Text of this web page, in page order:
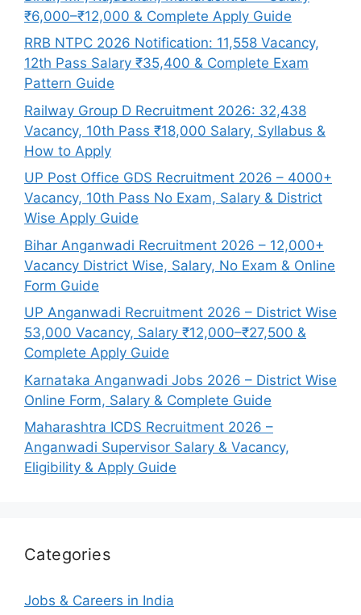
₹6,000–₹12,000 & Complete Apply Guide
RRB NTPC 2026 Notification: 11,558 Vacancy,
12th Pass Salary ₹35,400 & Complete Exam
Pattern Guide
Railway Group D Recruitment 2026: 32,438
Vacancy, 10th Pass ₹18,000 Salary, Syllabus &
How to Apply
UP Post Office GDS Recruitment 2026 – 4000+
Vacancy, 10th Pass No Exam, Salary & District
Wise Apply Guide
Bihar Anganwadi Recruitment 2026 – 12,000+
Vacancy District Wise, Salary, No Exam & Online
Form Guide
UP Anganwadi Recruitment 2026 – District Wise
53,000 Vacancy, Salary ₹12,000–₹27,500 &
Complete Apply Guide
Karnataka Anganwadi Jobs 2026 – District Wise
Online Form, Salary & Complete Guide
Maharashtra ICDS Recruitment 2026 –
Anganwadi Supervisor Salary & Vacancy,
Eligibility & Apply Guide
Categories
Jobs & Careers in India